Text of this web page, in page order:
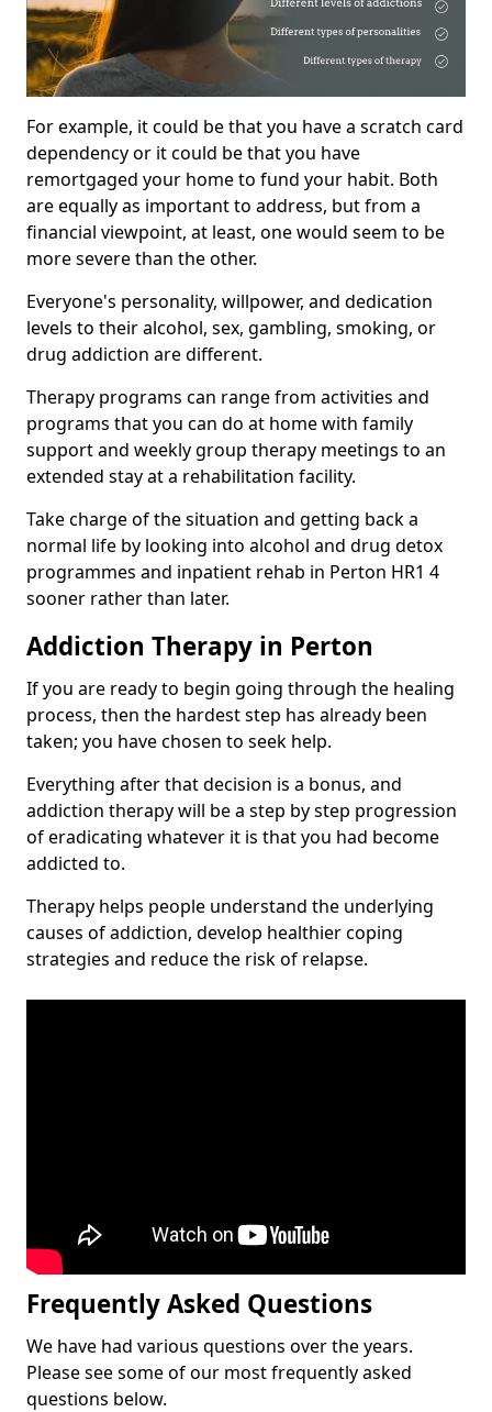
For example, it could be that you have a scratch card
dependency or it could be that you have
remortgaged your home to fund your habit. Both
are equally as important to address, but from a
financial viewpoint, at least, one would seem to be
more severe than the other.
Everyone's personality, willpower, and dedication
levels to their alcohol, sex, gambling, smoking, or
drug addiction are different.
Therapy programs can range from activities and
programs that you can do at home with family
support and weekly group therapy meetings to an
extended stay at a rehabilitation facility.
Take charge of the situation and getting back a
normal life by looking into alcohol and drug detox
programmes and inpatient rehab in Perton HR1 4
sooner rather than later.
Addiction Therapy in Perton
If you are ready to begin going through the healing
process, then the hardest step has already been
taken; you have chosen to seek help.
Everything after that decision is a bonus, and
addiction therapy will be a step by step progression
of eradicating whatever it is that you had become
addicted to.
Therapy helps people understand the underlying
causes of addiction, develop healthier coping
strategies and reduce the risk of relapse.
Frequently Asked Questions
We have had various questions over the years.
Please see some of our most frequently asked
questions below.